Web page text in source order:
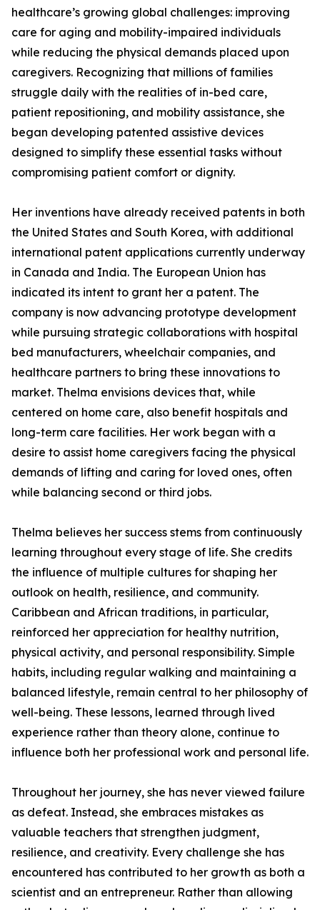
healthcare’s growing global challenges: improving
care for aging and mobility-impaired individuals
while reducing the physical demands placed upon
caregivers. Recognizing that millions of families
struggle daily with the realities of in-bed care,
patient repositioning, and mobility assistance, she
began developing patented assistive devices
designed to simplify these essential tasks without
compromising patient comfort or dignity.
Her inventions have already received patents in both
the United States and South Korea, with additional
international patent applications currently underway
in Canada and India. The European Union has
indicated its intent to grant her a patent. The
company is now advancing prototype development
while pursuing strategic collaborations with hospital
bed manufacturers, wheelchair companies, and
healthcare partners to bring these innovations to
market. Thelma envisions devices that, while
centered on home care, also benefit hospitals and
long-term care facilities. Her work began with a
desire to assist home caregivers facing the physical
demands of lifting and caring for loved ones, often
while balancing second or third jobs.
Thelma believes her success stems from continuously
learning throughout every stage of life. She credits
the influence of multiple cultures for shaping her
outlook on health, resilience, and community.
Caribbean and African traditions, in particular,
reinforced her appreciation for healthy nutrition,
physical activity, and personal responsibility. Simple
habits, including regular walking and maintaining a
balanced lifestyle, remain central to her philosophy of
well-being. These lessons, learned through lived
experience rather than theory alone, continue to
influence both her professional work and personal life.
Throughout her journey, she has never viewed failure
as defeat. Instead, she embraces mistakes as
valuable teachers that strengthen judgment,
resilience, and creativity. Every challenge she has
encountered has contributed to her growth as both a
scientist and an entrepreneur. Rather than allowing